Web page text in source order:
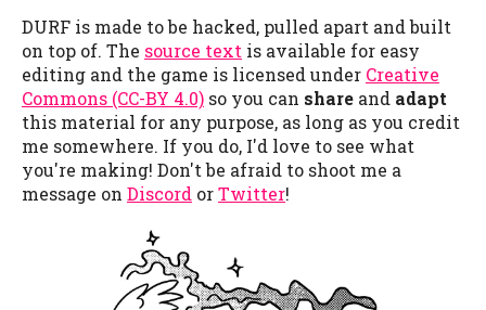
DURF is made to be hacked, pulled apart and built
on top of. The source text is available for easy
editing and the game is licensed under Creative
Commons (CC-BY 4.0) so you can share and adapt
this material for any purpose, as long as you credit
me somewhere. If you do, I'd love to see what
you're making! Don't be afraid to shoot me a
message on Discord orTwitter!